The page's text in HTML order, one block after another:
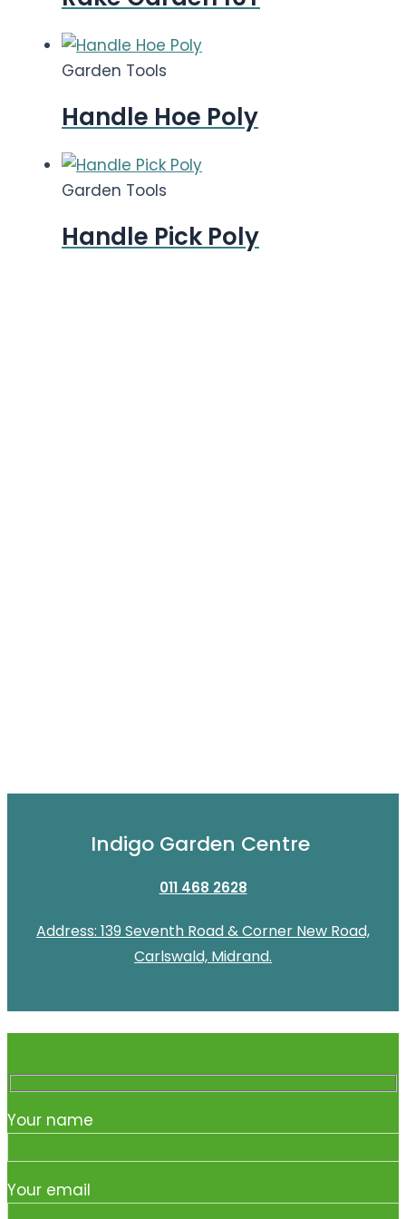
Garden Tools
Handle Hoe Poly
Garden Tools
Handle Pick Poly
Indigo Garden Centre
011 468 2628
Address: 139 Seventh Road & Corner New Road,
Carlswald, Midrand.
Your name
Your email